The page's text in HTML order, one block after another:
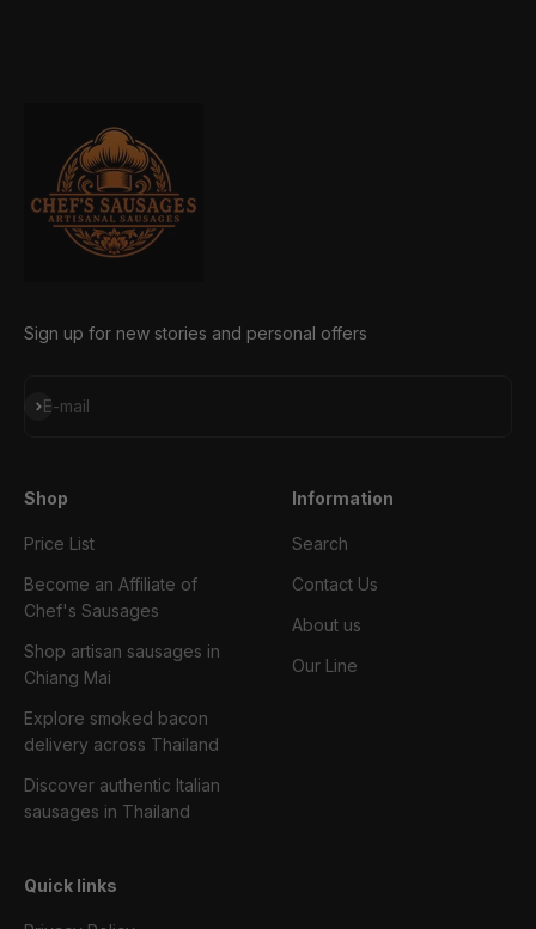
Sign up for new stories and personal offers
E-mail
Subscribe
Shop
Price List
Become an Affiliate of
Chef's Sausages
Shop artisan sausages in
Chiang Mai
Explore smoked bacon
delivery across Thailand
Discover authentic Italian
sausages in Thailand
Information
Search
Contact Us
About us
Our Line
Quick links